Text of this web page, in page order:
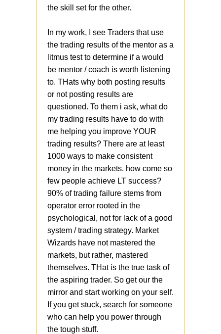
the skill set for the other.
In my work, I see Traders that use
the trading results of the mentor as a
litmus test to determine if a would
be mentor / coach is worth listening
to. THats why both posting results
or not posting results are
questioned. To them i ask, what do
my trading results have to do with
me helping you improve YOUR
trading results? There are at least
1000 ways to make consistent
money in the markets. how come so
few people achieve LT success?
90% of trading failure stems from
operator error rooted in the
psychological, not for lack of a good
system / trading strategy. Market
Wizards have not mastered the
markets, but rather, mastered
themselves. THat is the true task of
the aspiring trader. So get our the
mirror and start working on your self.
If you get stuck, search for someone
who can help you power through
the tough stuff.